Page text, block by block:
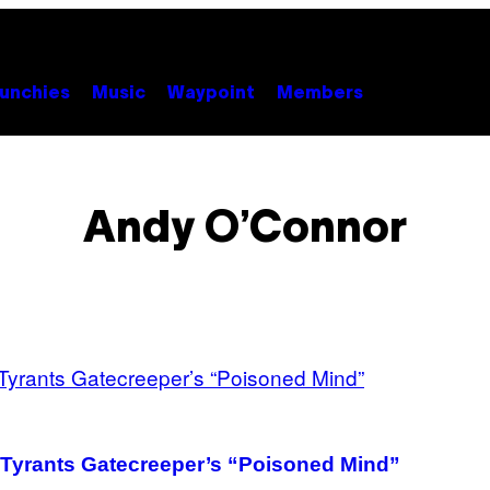
Music Waypoint Members
Andy O’Connor
Gatecreeper’s “Poisoned Mind”